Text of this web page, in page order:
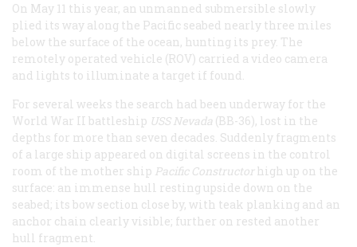
On May 11 this year, an unmanned submersible slowly
plied its way along the Pacific seabed nearly three miles
below the surface of the ocean, hunting its prey. The
remotely operated vehicle (ROV) carried a video camera
and lights to illuminate a target if found.
For several weeks the search had been underway for the
World War II battleship USS Nevada (BB-36), lost in the
depths for more than seven decades. Suddenly fragments
of a large ship appeared on digital screens in the control
room of the mother ship Pacific Constructor high up on the
surface: an immense hull resting upside down on the
seabed; its bow section close by, with teak planking and an
anchor chain clearly visible; further on rested another
hull fragment.